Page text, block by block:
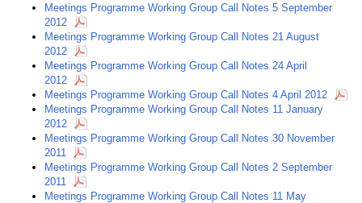
Meetings Programme Working Group Call Notes 5 September
2012
Meetings Programme Working Group Call Notes 21 August
2012
Meetings Programme Working Group Call Notes 24 April
2012
Meetings Programme Working Group Call Notes 4 April 2012
Meetings Programme Working Group Call Notes 11 January
2012
Meetings Programme Working Group Call Notes 30 November
2011
Meetings Programme Working Group Call Notes 2 September
2011
Meetings Programme Working Group Call Notes 11 May